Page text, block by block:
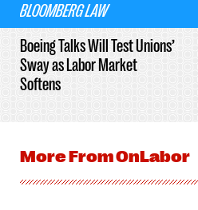
BLOOMBERG LAW
Boeing Talks Will Test Unions’
Sway as Labor Market
Softens
More FromOnLabor